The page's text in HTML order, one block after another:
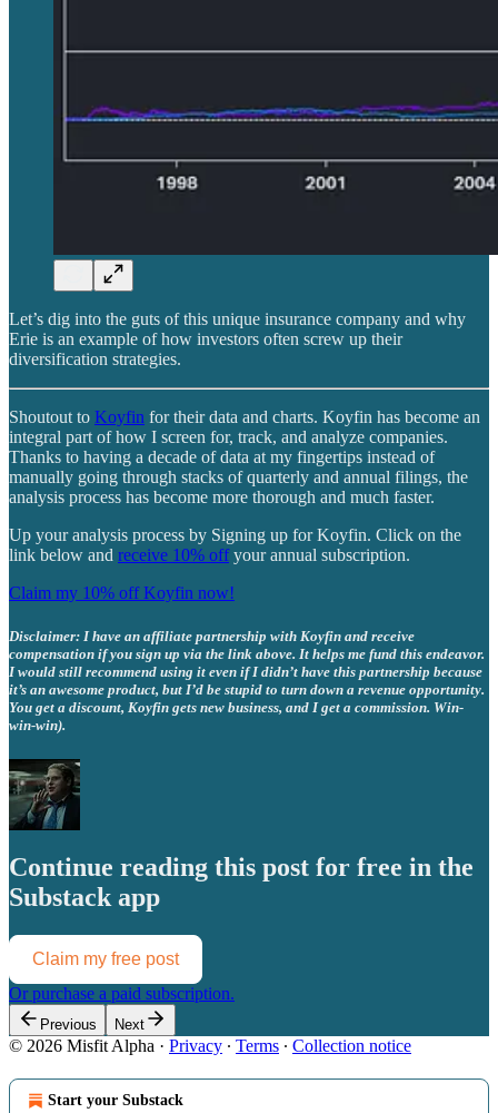
Let’s dig into the guts of this unique insurance company and why
Erie is an example of how investors often screw up their
diversification strategies.
Shoutout to Koyfin for their data and charts. Koyfin has become an
integral part of how I screen for, track, and analyze companies.
Thanks to having a decade of data at my fingertips instead of
manually going through stacks of quarterly and annual filings, the
analysis process has become more thorough and much faster.
Up your analysis process by Signing up for Koyfin. Click on the
link below and receive 10% offyour annual subscription.
Claim my 10% off Koyfin now!
Disclaimer: I have an affiliate partnership with Koyfin and receive
compensation if you sign up via the link above. It helps me fund this endeavor.
I would still recommend using it even if I didn’t have this partnership because
it’s an awesome product, but I’d be stupid to turn down a revenue opportunity.
You get a discount, Koyfin gets new business, and I get a commission. Win-
win-win).
Continue reading this post for free in the
Substack app
Claim my free post
Or purchase a paid subscription.
Previous Next
© 2026 Misfit Alpha · Privacy ∙ Terms ∙ Collection notice
Start your Substack